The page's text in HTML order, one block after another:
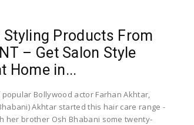
Largest
Beauty
Styling Products From
– Get Salon Style
Home in...
popular Bollywood actor Farhan Akhtar,
Akhtar started this hair care range -
her brother Osh Bhabani some twenty-